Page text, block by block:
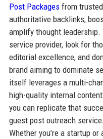
Post Packagesfrom
authoritative backlinks,
amplify thought
service provider, look for
editorial excellence, and
brand aiming to dominate
itself leverages a multi-
high-quality internal
you can replicate that
guest post outreach
Whether you’re a startup